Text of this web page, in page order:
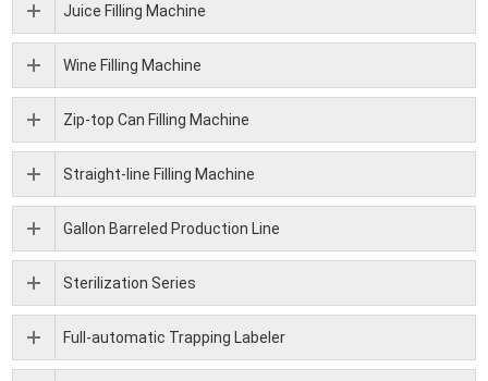
Juice Filling Machine
Wine Filling Machine
Zip-top Can Filling Machine
Straight-line Filling Machine
Gallon Barreled Production Line
Sterilization Series
Full-automatic Trapping Labeler